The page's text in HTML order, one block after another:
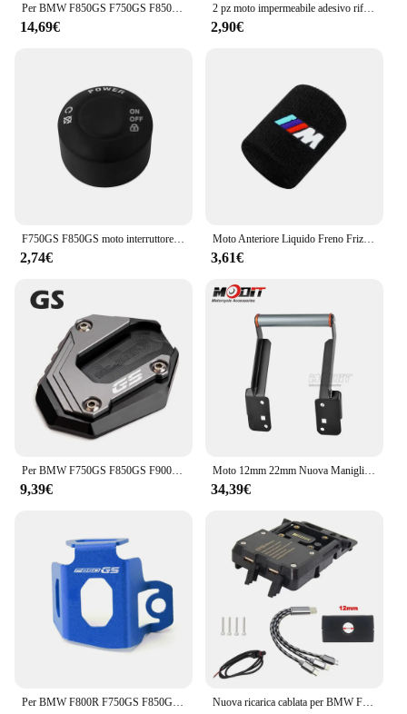
14,69€
2 pz moto impermeabile adesivo riflettente GS Waterbird modifica per BMW F650 F700 F750 F800 F850 R1250 R1200GS
2,90€
F750GS F850GS moto interruttore di avviamento a una chiave copertura protettiva per BMW F750 GS F 850 GS Adventure 2018 2019 2020 2021 2022 2023
2,74€
Moto Anteriore Liquido Freno Frizione Serbatoio Coperture Calzino Per BMW M S1000RR S1000XR S1000R HP4 R1200GS R1250GS F850 F750GS ADV
3,61€
Per BMW F750GS F850GS F900GS Adventure F850 F750 GSA F 900GS ADV moto cavalletto laterale ingranditore del piede Pad estensione cavalletto
9,39€
Moto 12mm 22mm Nuova Maniglia Barra di Estensione GPS di Navigazione Staffa di Supporto Del Telefono Per F850GS F850 GS ADV F 850GS Adventure
34,39€
Per BMW F800R F750GS F850GS F750 F850 GS 2009-2024 accessori moto CNC coperchio liquido freno posteriore serbatoio protezione Nuova ricarica cablata per BMW F850GS 2023-staffa di navigazione per telefono cellulare generale F850 GS ricarica Wireless USB per moto